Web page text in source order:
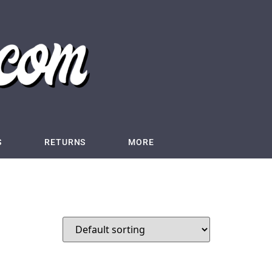
RETURNS MORE